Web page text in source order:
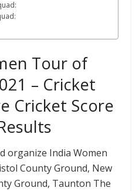
Tour of
– Cricket
Cricket Score
organize India Women
County Ground, New
Ground, Taunton The